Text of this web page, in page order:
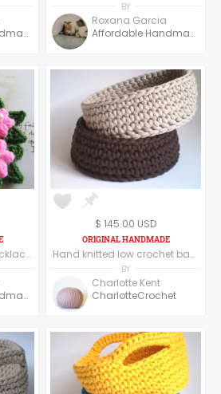
Affordable Handmade
BY
Roxana Garcia
Affordable Handmade
Pink Crochet Flowers Necklace. Crochet Flowers Necklace. Handmade Necklace.
Affordable Handmade
$ 145.00 USD
Hand knitted low crochet basket
BY
Charlotte Kent
CharlotteCrochet